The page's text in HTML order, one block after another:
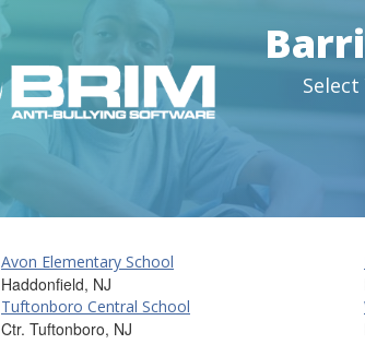
Avon Elementary School
Haddonfield, NJ
Tuftonboro Central School
Ctr. Tuftonboro, NJ